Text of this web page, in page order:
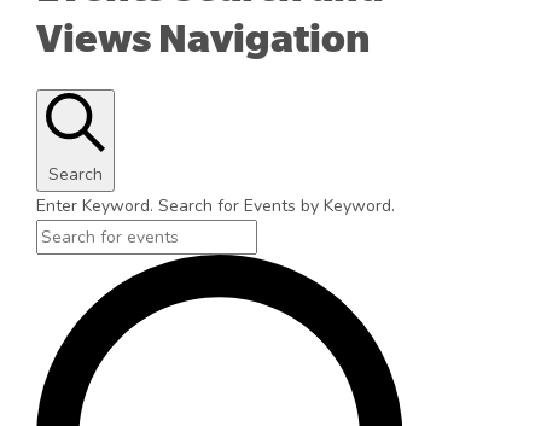
Views Navigation
Search
Enter Keyword. Search for Events by Keyword.